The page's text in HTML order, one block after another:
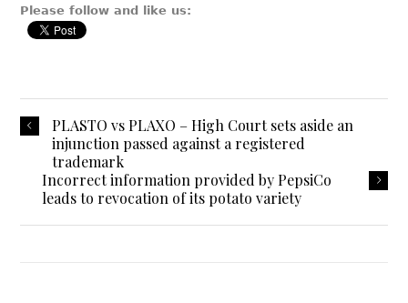
Please follow and like us:
PLASTO vs PLAXO – High Court sets aside an
injunction passed against a registered
trademark
Incorrect information provided by PepsiCo
leads to revocation of its potato variety